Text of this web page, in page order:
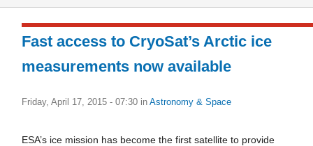
Fast access to CryoSat’s Arctic ice
measurements now available
Friday, April 17, 2015 - 07:30 in Astronomy & Space
ESA’s ice mission has become the first satellite to provide